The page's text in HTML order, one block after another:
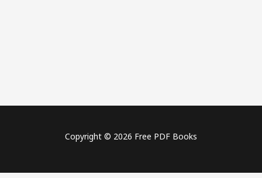
Copyright © 2026 Free PDF Books